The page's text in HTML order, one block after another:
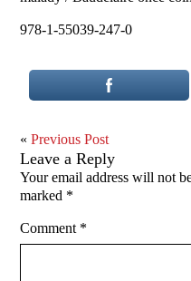
978-1-55039-247-0
«Previous Post
Leave a Reply
Your email address will not
marked *
Comment *